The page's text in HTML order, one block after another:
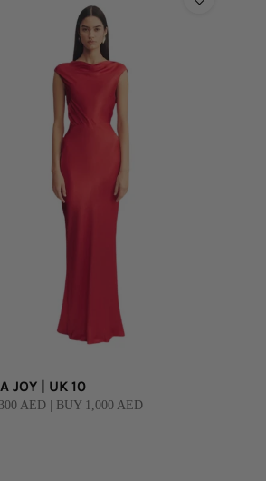
JOY | UK 10
AED | BUY 1,000 AED